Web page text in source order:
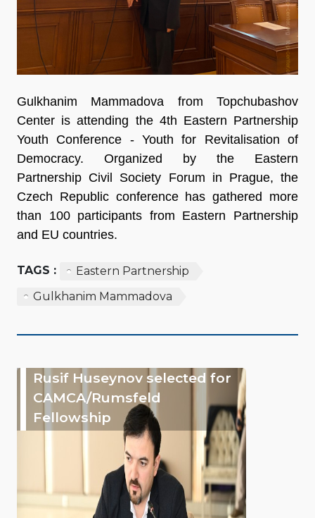
Gulkhanim Mammadova from Topchubashov
Center is attending the 4th Eastern Partnership
Youth Conference - Youth for Revitalisation of
Democracy. Organized by the Eastern
Partnership Civil Society Forum in Prague, the
Czech Republic conference has gathered more
than 100 participants from Eastern Partnership
and EU countries.
TAGS :
Eastern Partnership
Gulkhanim Mammadova
Rusif Huseynov selected for
CAMCA/Rumsfeld
Fellowship